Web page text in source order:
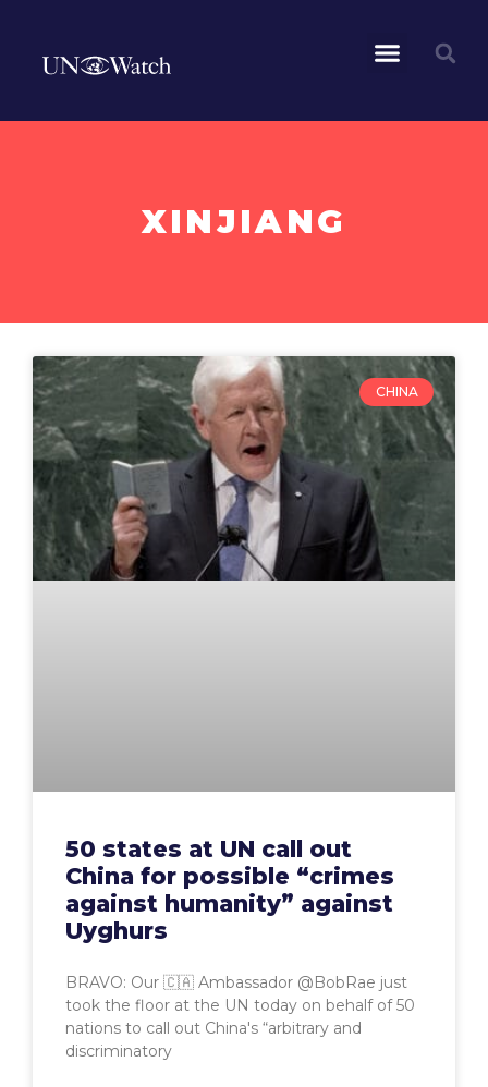
XINJIANG
CHINA
50 states at UN call out
China for possible “crimes
against humanity” against
Uyghurs
BRAVO: Our 🇨🇦 Ambassador @BobRae just
took the floor at the UN today on behalf of 50
nations to call out China's “arbitrary and
discriminatory